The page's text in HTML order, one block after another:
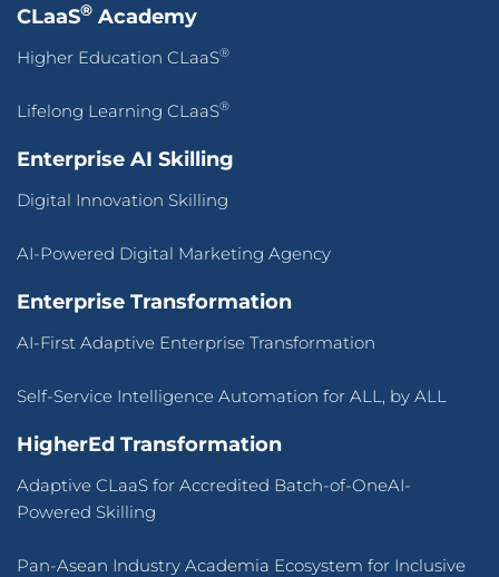
CLaaS® Academy
Higher Education CLaaS®
Lifelong Learning CLaaS®
Enterprise AI Skilling
Digital Innovation Skilling
AI-Powered Digital Marketing Agency
Enterprise Transformation
AI-First Adaptive Enterprise Transformation
Self-Service Intelligence Automation for ALL, by ALL
HigherEd Transformation
Adaptive CLaaS for Accredited Batch-of-OneAI-
Powered Skilling
Pan-Asean Industry Academia Ecosystem for Inclusive